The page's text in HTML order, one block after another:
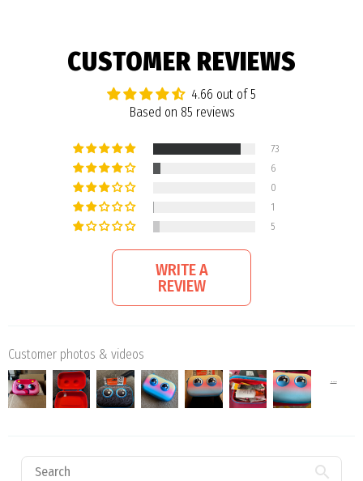
CUSTOMER REVIEWS
4.66 out of 5
Based on 85 reviews
73
6
0
1
5
WRITE A
REVIEW
Customer photos & videos